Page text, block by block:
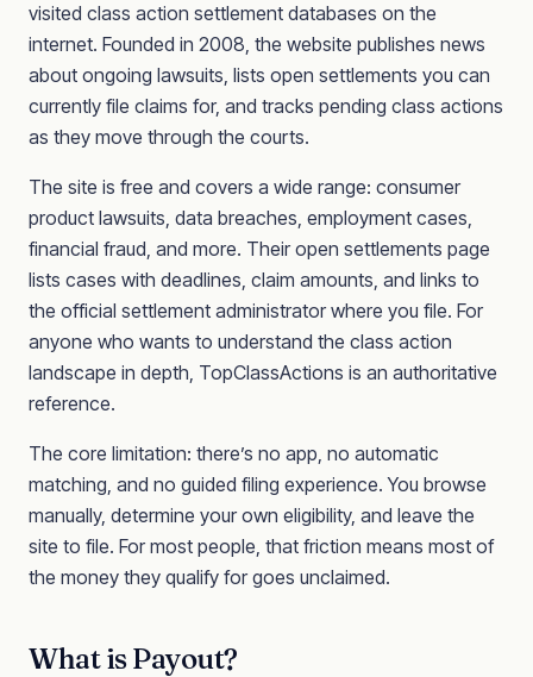
visited class action settlement databases on the
internet. Founded in 2008, the website publishes news
about ongoing lawsuits, lists open settlements you can
currently file claims for, and tracks pending class actions
as they move through the courts.
The site is free and covers a wide range: consumer
product lawsuits, data breaches, employment cases,
financial fraud, and more. Their open settlements page
lists cases with deadlines, claim amounts, and links to
the official settlement administrator where you file. For
anyone who wants to understand the class action
landscape in depth, TopClassActions is an authoritative
reference.
The core limitation: there’s no app, no automatic
matching, and no guided filing experience. You browse
manually, determine your own eligibility, and leave the
site to file. For most people, that friction means most of
the money they qualify for goes unclaimed.
What is Payout?